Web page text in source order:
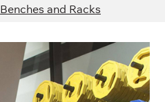
Benches and Racks